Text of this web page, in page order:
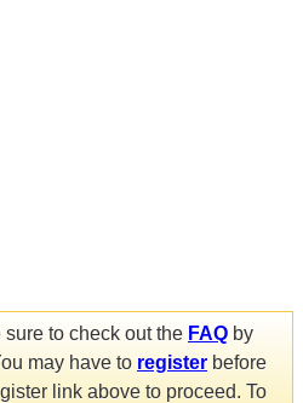
sure to check out the FAQ by
may have to register before
link above to proceed. To